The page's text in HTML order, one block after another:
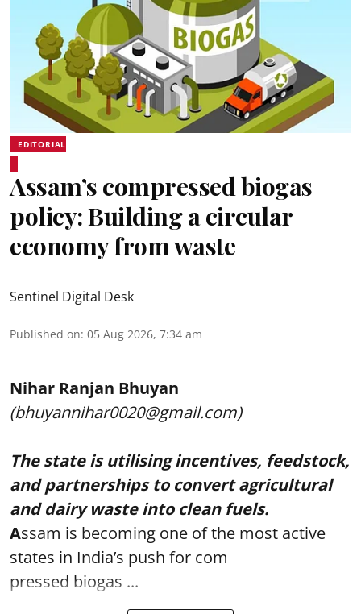
EDITORIAL
Assam’s compressed biogas
policy: Building a circular
economy from waste
Sentinel Digital Desk
Published on: 05 Aug 2026, 7:34 am
Nihar Ranjan Bhuyan
(bhuyannihar0020@gmail.com)
The state is utilising incentives, feedstock,
and partnerships to convert agricultural
and dairy waste into clean fuels.
Assam is becoming one of the most active
states in India’s push for com
pressed biogas ...